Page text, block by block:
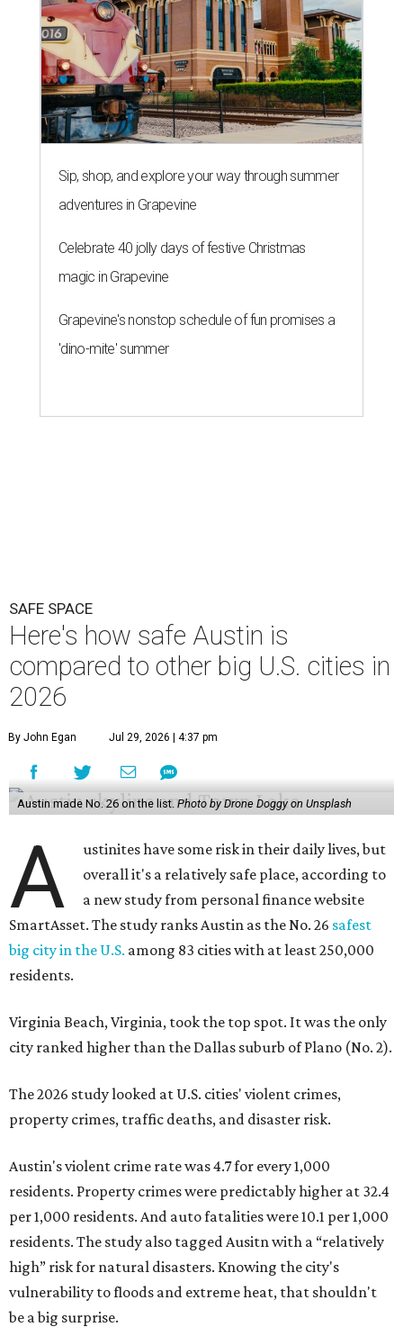
Sip, shop, and explore your way through summer
adventures in Grapevine
Celebrate 40 jolly days of festive Christmas
magic in Grapevine
Grapevine's nonstop schedule of fun promises a
'dino-mite' summer
SAFE SPACE
Here's how safe Austin is
compared to other big U.S. cities in
2026
By John Egan Jul 29, 2026 | 4:37 pm
Austin made No. 26 on the list. Photo by Drone Doggy on Unsplash
A
ustinites have some risk in their daily lives, but
overall it's a relatively safe place, according to
a new study from personal finance website
SmartAsset. The study ranks Austin as the No. 26 safest
big city in the U.S. among 83 cities with at least 250,000
residents.
Virginia Beach, Virginia, took the top spot. It was the only
city ranked higher than the Dallas suburb of Plano (No. 2).
The 2026 study looked at U.S. cities' violent crimes,
property crimes, traffic deaths, and disaster risk.
Austin's violent crime rate was 4.7 for every 1,000
residents. Property crimes were predictably higher at 32.4
per 1,000 residents. And auto fatalities were 10.1 per 1,000
residents. The study also tagged Ausitn with a “relatively
high” risk for natural disasters. Knowing the city's
vulnerability to floods and extreme heat, that shouldn't
be a big surprise.